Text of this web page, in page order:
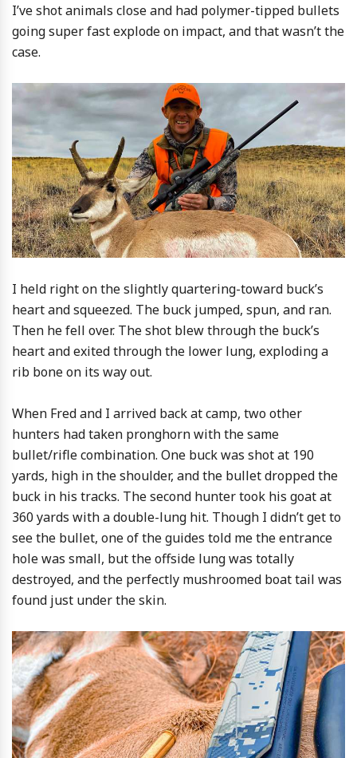
I’ve shot animals close and had polymer-tipped bullets
going super fast explode on impact, and that wasn’t the
case.
I held right on the slightly quartering-toward buck’s
heart and squeezed. The buck jumped, spun, and ran.
Then he fell over. The shot blew through the buck’s
heart and exited through the lower lung, exploding a
rib bone on its way out.
When Fred and I arrived back at camp, two other
hunters had taken pronghorn with the same
bullet/rifle combination. One buck was shot at 190
yards, high in the shoulder, and the bullet dropped the
buck in his tracks. The second hunter took his goat at
360 yards with a double-lung hit. Though I didn’t get to
see the bullet, one of the guides told me the entrance
hole was small, but the offside lung was totally
destroyed, and the perfectly mushroomed boat tail was
found just under the skin.